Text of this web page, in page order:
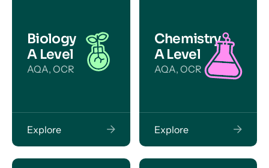
Biology
A Level
AQA, OCR
Explore
Chemistry
A Level
AQA, OCR
Explore